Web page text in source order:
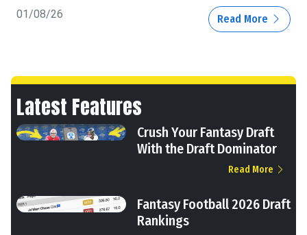
01/08/26 Read More
Latest Features
Crush Your Fantasy Draft
With the Draft Dominator
Read More
Fantasy Football 2026 Draft
Rankings